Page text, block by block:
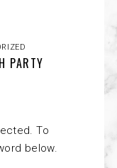
PARTY
To
below.